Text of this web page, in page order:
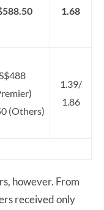
1.68
(Others)
1.39/
1.86
however. From
received only